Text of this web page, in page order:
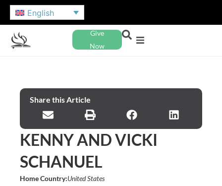
English
Give
Now
Share this Article
KENNY AND VICKI
SCHANUEL
Home Country:United States